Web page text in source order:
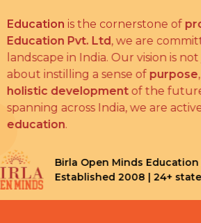
Educationis the cornerstone of
Education Pvt. Ltd, we are
landscape in India. Our vision is not
about instilling a sense ofpurpose,
holistic developmentof the future
spanning across India, we are
education.
Birla Open Minds Education
Established 2008 | 24+ states